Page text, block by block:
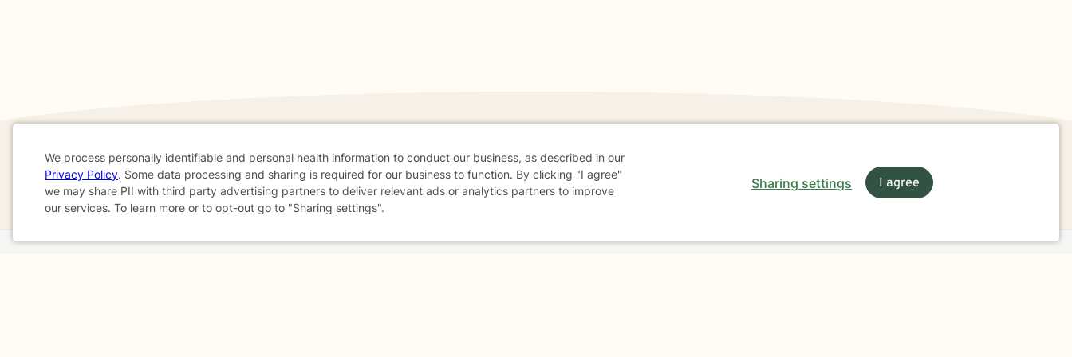
If you are in a crisis or any other person may be in danger - don't use this site.
These resourcescan provide you with immediate help.
Cookie
Consent
We process personally identifiable and personal health information to conduct our business, as described in our
Privacy Policy. Some data processing and sharing is required for our business to function. By clicking "I agree"
we may share PII with third party advertising partners to deliver relevant ads or analytics partners to improve
our services. To learn more or to opt-out go to "Sharing settings".
Sharing settings I agree